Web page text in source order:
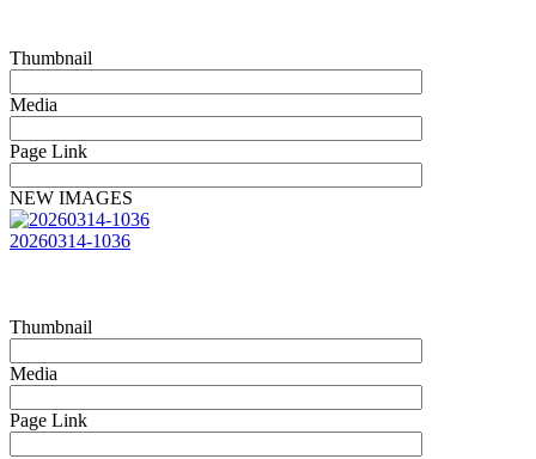
Thumbnail
Media
Page Link
NEW IMAGES
20260314-1036
Thumbnail
Media
Page Link